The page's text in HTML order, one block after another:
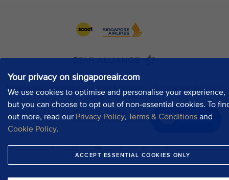
Your privacy on singaporeair.com
We use cookies to optimise and personalise your experience,
but you can choose to opt out of non-essential cookies. To
out more, read our Privacy Policy, Terms & Conditions and
Cookie Policy.
ACCEPT ESSENTIAL COOKIES ONLY
Chat now